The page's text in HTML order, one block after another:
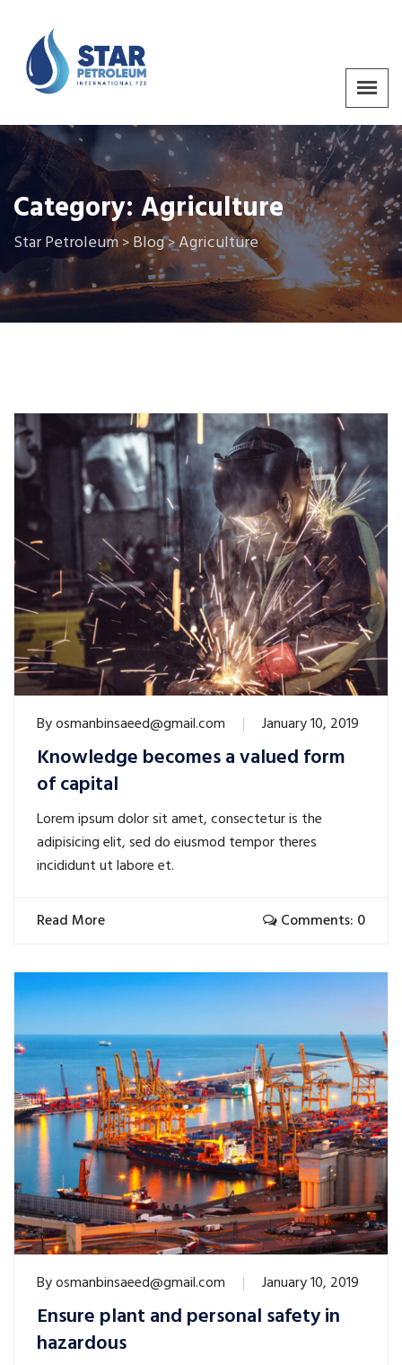
Category:Agriculture
Star Petroleum>Blog>Agriculture
Byosmanbinsaeed@gmail.com January 10, 2019
Knowledge becomes a valued form
of capital
Lorem ipsum dolor sit amet, consectetur is the
adipisicing elit, sed do eiusmod tempor theres
incididunt ut labore et.
Read More Comments: 0
Byosmanbinsaeed@gmail.com January 10, 2019
Ensure plant and personal safety in
hazardous